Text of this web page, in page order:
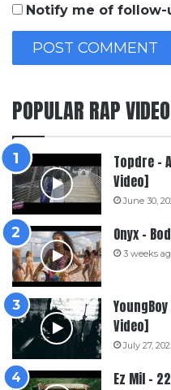
Notify me of follow-
POPULAR RAP
Topdre –
Video]
June 30,
Onyx –
3 weeks
Video]
July 27,
Ez Mil –